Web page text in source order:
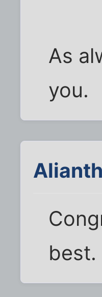
As
you.
best.